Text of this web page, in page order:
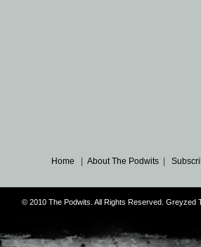
Home About The Podwits
© 2010 The Podwits. All Rights Reserved. Greyzed